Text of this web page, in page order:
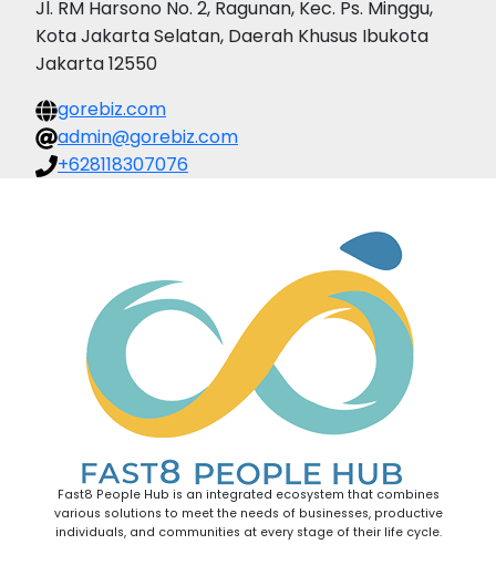
Jl. RM Harsono No. 2, Ragunan, Kec. Ps. Minggu,
Kota Jakarta Selatan, Daerah Khusus Ibukota
Jakarta 12550
gorebiz.com
admin@gorebiz.com
+628118307076
Fast8 People Hub is an integrated ecosystem that combines
various solutions to meet the needs of businesses, productive
individuals, and communities at every stage of their life cycle.